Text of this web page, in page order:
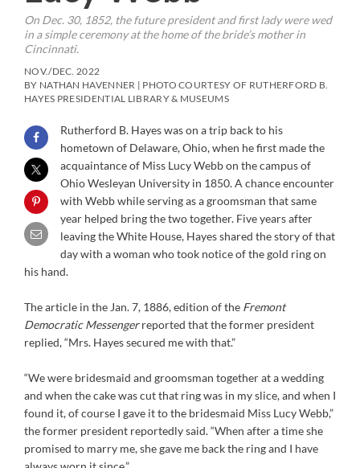
On Dec. 30, 1852, the future president and first lady were wed
in a simple ceremony at the home of the bride’s mother in
Cincinnati.
NOV./DEC. 2022
BY NATHAN HAVENNER | PHOTO COURTESY OF RUTHERFORD B.
HAYES PRESIDENTIAL LIBRARY & MUSEUMS
Rutherford B. Hayes was on a trip back to his
hometown of Delaware, Ohio, when he first made the
acquaintance of Miss Lucy Webb on the campus of
Ohio Wesleyan University in 1850. A chance encounter
with Webb while serving as a groomsman that same
year helped bring the two together. Five years after
leaving the White House, Hayes shared the story of that
day with a woman who took notice of the gold ring on
his hand.
The article in the Jan. 7, 1886, edition of the Fremont
Democratic Messengerreported that the former president
replied, “Mrs. Hayes secured me with that.”
“We were bridesmaid and groomsman together at a wedding
and when the cake was cut that ring was in my slice, and when I
found it, of course I gave it to the bridesmaid Miss Lucy Webb,”
the former president reportedly said. “When after a time she
promised to marry me, she gave me back the ring and I have